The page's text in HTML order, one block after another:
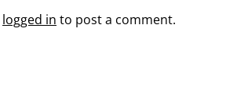
logged in to post a comment.